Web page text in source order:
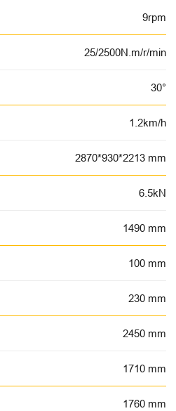
9rpm
25/2500N.m/r/min
30°
1.2km/h
2870*930*2213 mm
6.5kN
1490 mm
100 mm
230 mm
2450 mm
1710 mm
1760 mm